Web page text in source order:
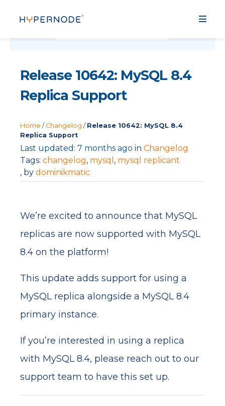
Release 10642: MySQL 8.4
Replica Support
Home / Changelog / Release 10642: MySQL 8.4
Replica Support
Last updated: 7 months ago in Changelog
Tags: changelog, mysql , mysql replicant
, by dominikmatic
We’re excited to announce that MySQL
replicas are now supported with MySQL
8.4 on the platform!
This update adds support for using a
MySQL replica alongside a MySQL 8.4
primary instance.
If you’re interested in using a replica
with MySQL 8.4, please reach out to our
support team to have this set up.